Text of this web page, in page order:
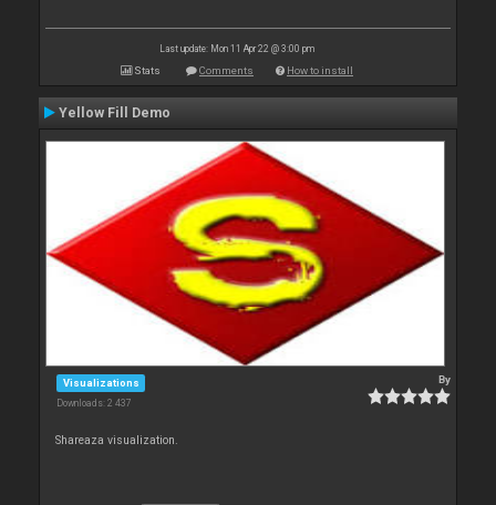
Last update: Mon 11 Apr 22 @ 3:00 pm
Stats Comments How to install
Yellow Fill Demo
Visualizations
Downloads: 2 437
By
Shareaza visualization.